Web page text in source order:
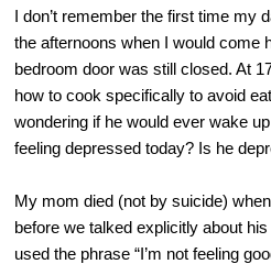
I don’t remember the first time my
the afternoons when I would come
bedroom door was still closed. At
how to cook specifically to avoid
wondering if he would ever wake
feeling depressed today? Is he
My mom died (not by suicide)
before we talked explicitly about
used the phrase “I’m not feeling